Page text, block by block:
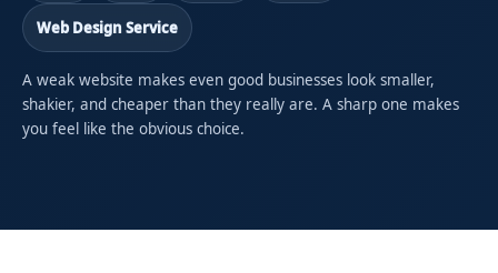
Web Design Service
A weak website makes even good businesses look smaller,
shakier, and cheaper than they really are. A sharp one makes
you feel like the obvious choice.